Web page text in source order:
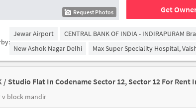
Request Photos Get
Jewar Airport CENTRAL BANK OF INDIA - INDIRAPURAM
New Ashok Nagar Delhi
Max Super Speciality Hospital,
/ Studio Flat In Codename Sector 12, Sector 12 For Rent
v block mandir